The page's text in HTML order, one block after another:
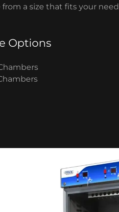
a size that fits your
Options